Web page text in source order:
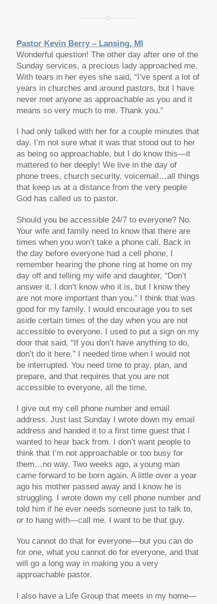
Pastor Kevin Berry – Lansing, MI
Wonderful question! The other day after one of the
Sunday services, a precious lady approached me.
With tears in her eyes she said, “I’ve spent a lot of
years in churches and around pastors, but I have
never met anyone as approachable as you and it
means so very much to me. Thank you.”
I had only talked with her for a couple minutes that
day. I’m not sure what it was that stood out to her
as being so approachable, but I do know this—it
mattered to her deeply! We live in the day of
phone trees, church security, voicemail…all things
that keep us at a distance from the very people
God has called us to pastor.
Should you be accessible 24/7 to everyone? No.
Your wife and family need to know that there are
times when you won’t take a phone call. Back in
the day before everyone had a cell phone, I
remember hearing the phone ring at home on my
day off and telling my wife and daughter, “Don’t
answer it. I don’t know who it is, but I know they
are not more important than you.” I think that was
good for my family. I would encourage you to set
aside certain times of the day when you are not
accessible to everyone. I used to put a sign on my
door that said, “If you don’t have anything to do,
don’t do it here.” I needed time when I would not
be interrupted. You need time to pray, plan, and
prepare, and that requires that you are not
accessible to everyone, all the time.
I give out my cell phone number and email
address. Just last Sunday I wrote down my email
address and handed it to a first time guest that I
wanted to hear back from. I don’t want people to
think that I’m not approachable or too busy for
them…no way. Two weeks ago, a young man
came forward to be born again. A little over a year
ago his mother passed away and I know he is
struggling. I wrote down my cell phone number and
told him if he ever needs someone just to talk to,
or to hang with—call me. I want to be that guy.
You cannot do that for everyone—but you can do
for one, what you cannot do for everyone, and that
will go a long way in making you a very
approachable pastor.
I also have a Life Group that meets in my home—